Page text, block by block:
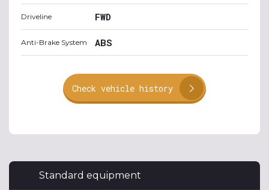
Driveline FWD
Anti-Brake System ABS
Check vehicle history
Standard equipment